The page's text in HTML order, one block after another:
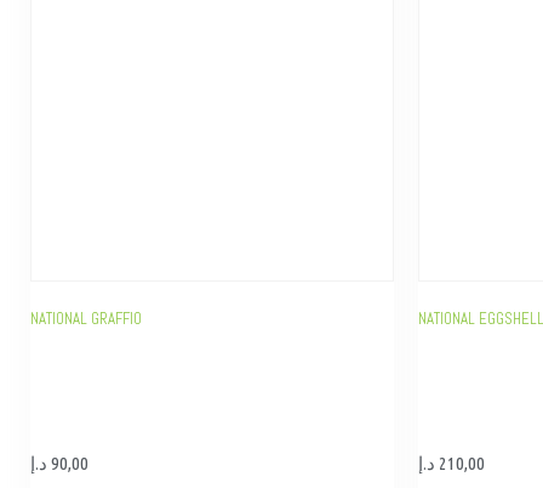
NATIONAL GRAFFIO
90,00 د.إ
NATIONAL
210,00 د.إ